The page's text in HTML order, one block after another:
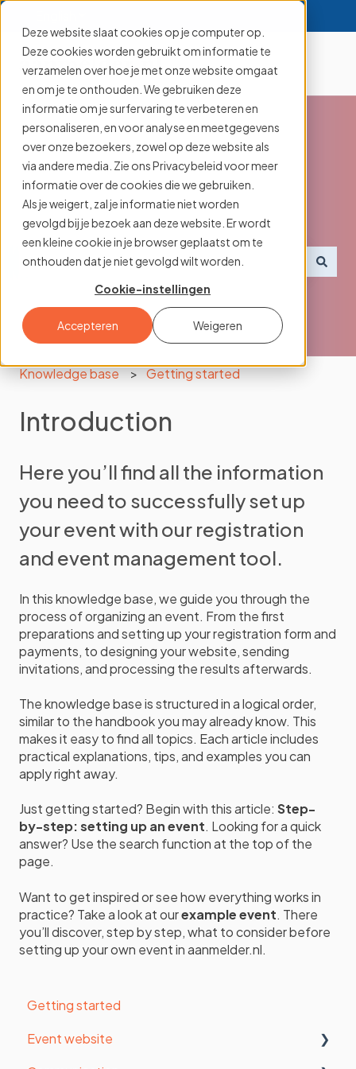
Deze website slaat cookies op je computer op.
Deze cookies worden gebruikt om informatie te
verzamelen over hoe je met onze website omgaat
en om je te onthouden. We gebruiken deze
informatie om je surfervaring te verbeteren en
personaliseren, en voor analyse en meetgegevens
over onze bezoekers, zowel op deze website als
via andere media. Zie ons Privacybeleid voor meer
informatie over de cookies die we gebruiken.
Als je weigert, zal je informatie niet worden
gevolgd bij je bezoek aan deze website. Er wordt
een kleine cookie in je browser geplaatst om te
onthouden dat je niet gevolgd wilt worden.
Cookie-instellingen
Accepteren Weigeren
Searching for an
aanmelder.nl feature?
There are no suggestions because the search field
Knowledge base Getting started
Introduction
Here you’ll find all the information
you need to successfully set up
your event with our registration
and event management tool.
In this knowledge base, we guide you through the
process of organizing an event. From the first
preparations and setting up your registration form and
payments, to designing your website, sending
invitations, and processing the results afterwards.
The knowledge base is structured in a logical order,
similar to the handbook you may already know. This
makes it easy to find all topics. Each article includes
practical explanations, tips, and examples you can
apply right away.
Just getting started? Begin with this article: Step-
by-step: setting up an event. Looking for a quick
answer? Use the search function at the top of the
page.
Want to get inspired or see how everything works in
practice? Take a look at ourexample event. There
you’ll discover, step by step, what to consider before
setting up your own event in aanmelder.nl.
Getting started
Event website